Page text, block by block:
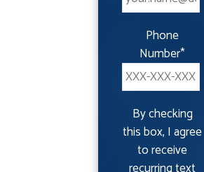
Phone
Number*
By checking
this box, I agree
to receive